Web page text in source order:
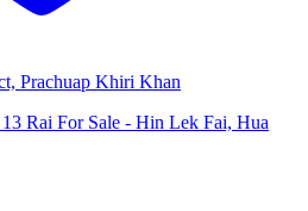
Prachuap Khiri Khan
Rai For Sale - Hin Lek Fai, Hua